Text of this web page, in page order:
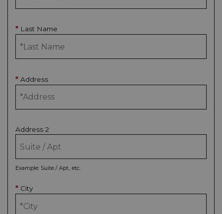
* Last Name
*Address
Address 2
Example: Suite / Apt., etc.
* City